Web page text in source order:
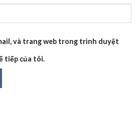
và trang web trong trình duyệt
tiếp của tôi.